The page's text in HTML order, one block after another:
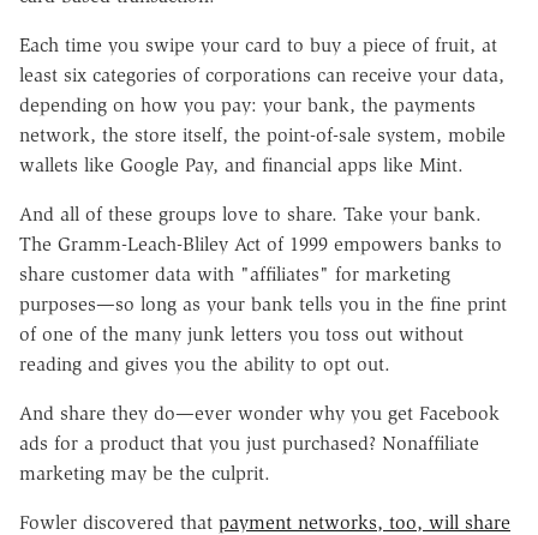
Each time you swipe your card to buy a piece of fruit, at
least six categories of corporations can receive your data,
depending on how you pay: your bank, the payments
network, the store itself, the point-of-sale system, mobile
wallets like Google Pay, and financial apps like Mint.
And all of these groups love to share. Take your bank.
The Gramm-Leach-Bliley Act of 1999 empowers banks to
share customer data with "affiliates" for marketing
purposes—so long as your bank tells you in the fine print
of one of the many junk letters you toss out without
reading and gives you the ability to opt out.
And share they do—ever wonder why you get Facebook
ads for a product that you just purchased? Nonaffiliate
marketing may be the culprit.
Fowler discovered that payment networks, too, will share